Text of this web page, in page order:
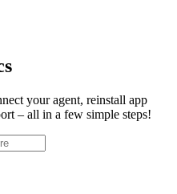
your agent, reinstall app
– all in a few simple steps!